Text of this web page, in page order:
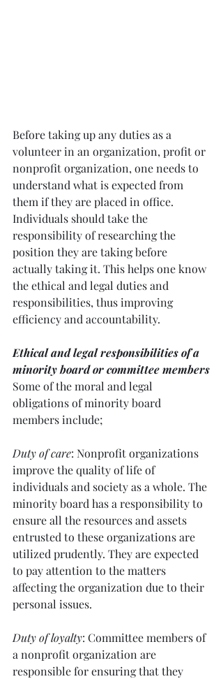
Before taking up any duties as a
volunteer in an organization, profit or
nonprofit organization, one needs to
understand what is expected from
them if they are placed in office.
Individuals should take the
responsibility of researching the
position they are taking before
actually taking it. This helps one know
the ethical and legal duties and
responsibilities, thus improving
efficiency and accountability.
Ethical and legal responsibilities of a
minority board or committee members
Some of the moral and legal
obligations of minority board
members include;
Duty of care: Nonprofit organizations
improve the quality of life of
individuals and society as a whole. The
minority board has a responsibility to
ensure all the resources and assets
entrusted to these organizations are
utilized prudently. They are expected
to pay attention to the matters
affecting the organization due to their
personal issues.
Duty of loyalty: Committee members of
a nonprofit organization are
responsible for ensuring that they